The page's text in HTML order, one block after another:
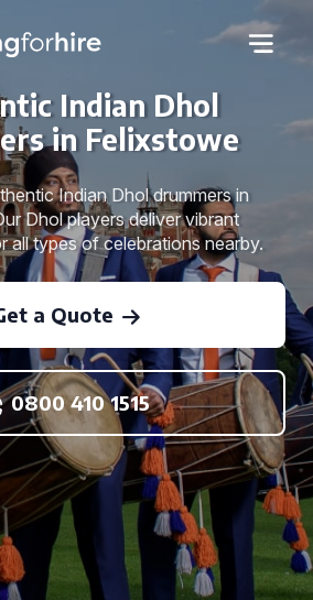
Indian Dhol
in Felixstowe
Indian Dhol drummers in
Dhol players deliver vibrant
all types of celebrations nearby.
a Quote
0800 410 1515